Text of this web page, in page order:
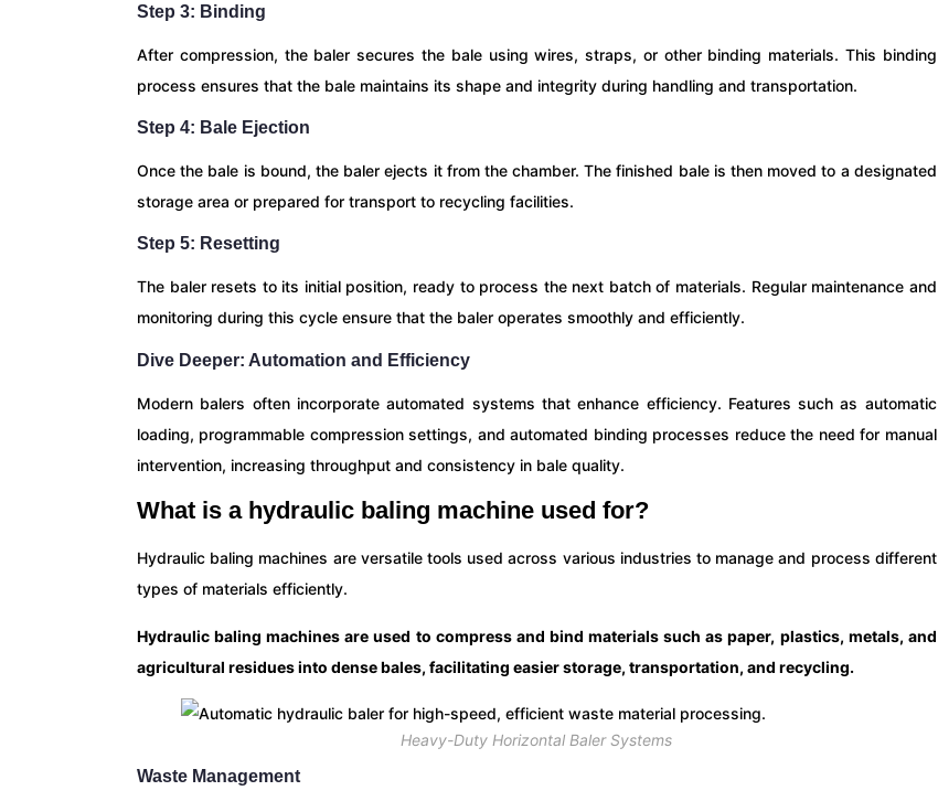
Step 3: Binding
After compression, the baler secures the bale using wires, straps, or other binding materials. This binding
process ensures that the bale maintains its shape and integrity during handling and transportation.
Step 4: Bale Ejection
Once the bale is bound, the baler ejects it from the chamber. The finished bale is then moved to a designated
storage area or prepared for transport to recycling facilities.
Step 5: Resetting
The baler resets to its initial position, ready to process the next batch of materials. Regular maintenance and
monitoring during this cycle ensure that the baler operates smoothly and efficiently.
Dive Deeper: Automation and Efficiency
Modern balers often incorporate automated systems that enhance efficiency. Features such as automatic
loading, programmable compression settings, and automated binding processes reduce the need for manual
intervention, increasing throughput and consistency in bale quality.
What is a hydraulic baling machine used for?
Hydraulic baling machines are versatile tools used across various industries to manage and process different
types of materials efficiently.
Hydraulic baling machines are used to compress and bind materials such as paper, plastics, metals, and
agricultural residues into dense bales, facilitating easier storage, transportation, and recycling.
Heavy-Duty Horizontal Baler Systems
Waste Management